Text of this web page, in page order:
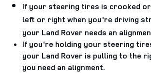
If your steering tires is crooked
left or right when you're driving
your Land Rover needs an
If you're holding your steering
your Land Rover is pulling to the
you need an alignment.